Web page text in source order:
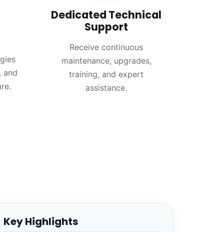
and
Dedicated Technical
Support
Receive continuous
maintenance, upgrades,
training, and expert
assistance.
Key Highlights